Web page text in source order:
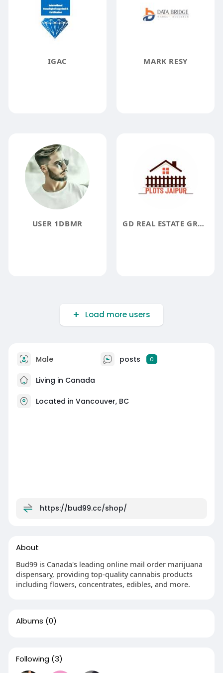
IGAC MARK RESY
USER 1DBMR GD REAL ESTATE GROUP
Load more users
Male posts 0
Living in Canada
Located in Vancouver, BC
https://bud99.cc/shop/
About
Bud99 is Canada's leading online mail order marijuana
dispensary, providing top-quality cannabis products
including flowers, concentrates, edibles, and more.
Albums (0)
Following (3)